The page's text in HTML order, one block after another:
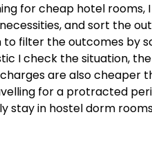
for cheap hotel
and sort the
to filter the outcomes by
I check the situation,
are also cheaper
for a protracted
stay in hostel dorm